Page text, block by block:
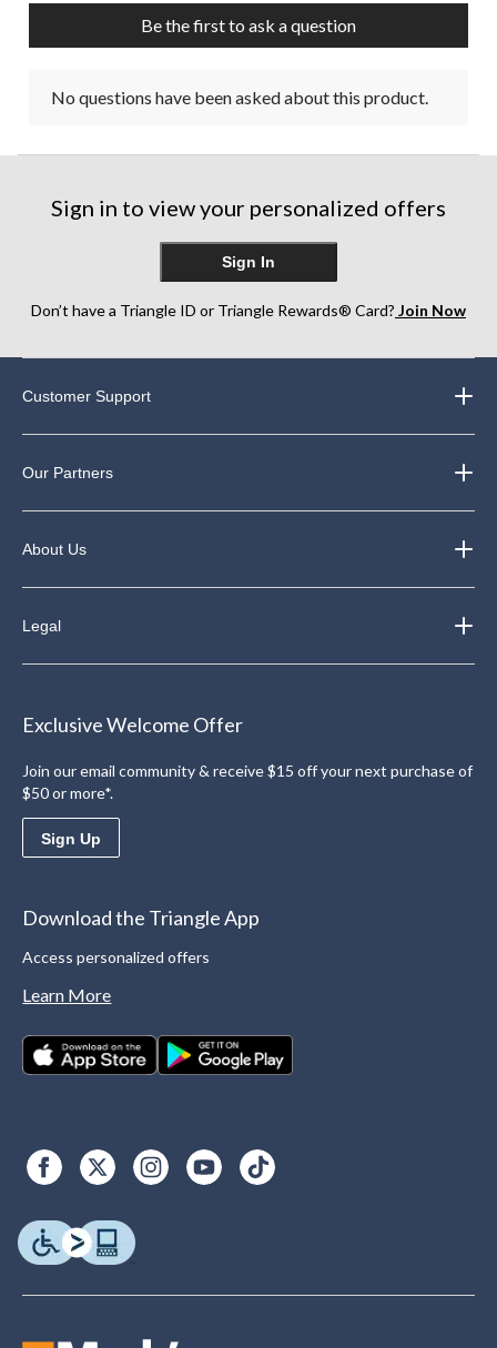
Be the first to ask a question
No questions have been asked about this product.
Sign in to view your personalized offers
Sign In
Don’t have a Triangle ID or Triangle Rewards® Card? Join Now
Customer Support
Our Partners
About Us
Legal
Exclusive Welcome Offer
Join our email community & receive $15 off your next purchase of
$50 or more*.
Sign Up
Download the Triangle App
Access personalized offers
Learn More